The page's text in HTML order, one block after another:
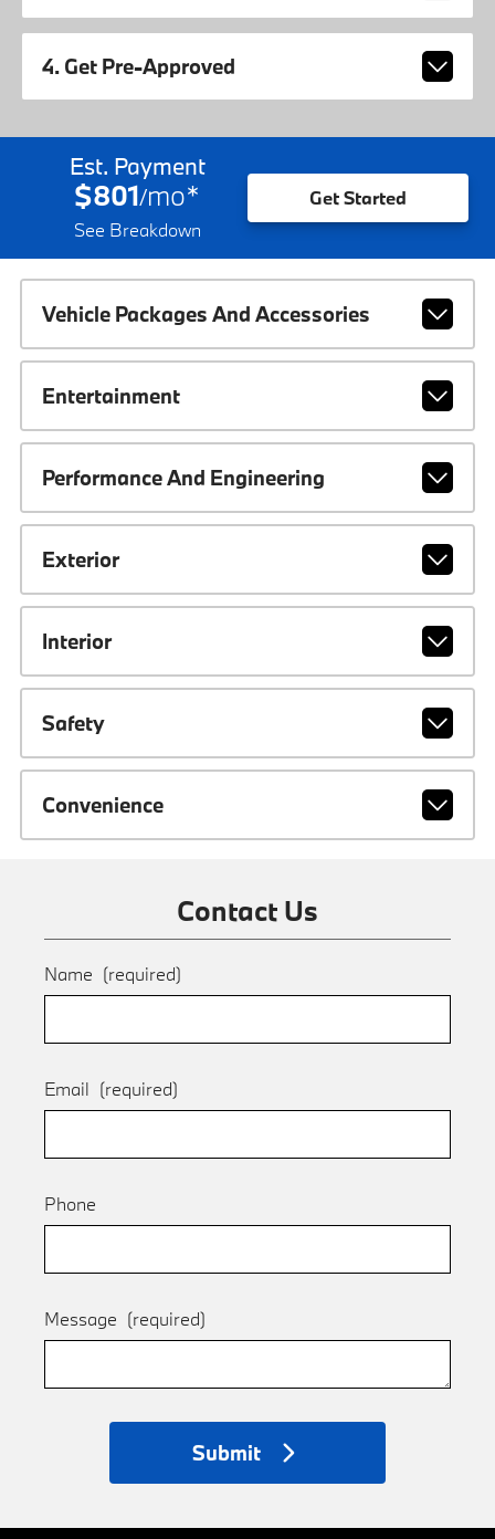
4. Get Pre-Approved
Est. Payment
$801/mo*
See Breakdown
Get Started
Vehicle Packages And Accessories
Entertainment
Performance And Engineering
Exterior
Interior
Safety
Convenience
Contact Us
Name (required)
Email (required)
Phone
Message (required)
Submit